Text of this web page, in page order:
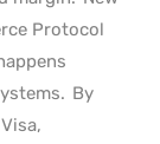
Protocol
By